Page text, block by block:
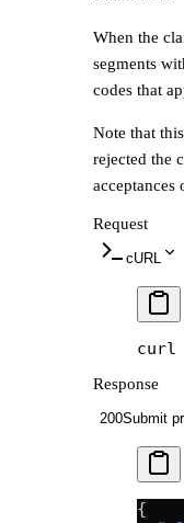
When the
segments
codes that
Note that
rejected the
acceptances
Request
cURL
curl
Response
200Submit
{